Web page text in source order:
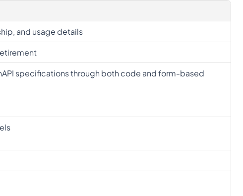
and usage details
specifications through both code and form-based